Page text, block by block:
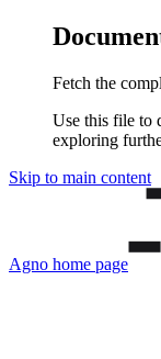
Fetch the
Use this file to
exploring
Skip to main content
Agno home page